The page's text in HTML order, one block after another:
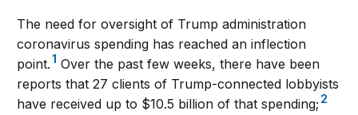
The need for oversight of Trump administration
coronavirus spending has reached an inflection
point.1 Over the past few weeks, there have been
reports that 27 clients of Trump-connected lobbyists
have received up to $10.5 billion of that spending; 2